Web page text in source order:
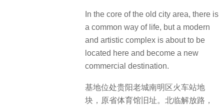
In the core of the old city area, there is
a common way of life, but a modern
and artistic complex is about to be
located here and become a new
commercial destination.
基地位处贵阳老城南明区火车站地
块，原省体育馆旧址。北临解放路，